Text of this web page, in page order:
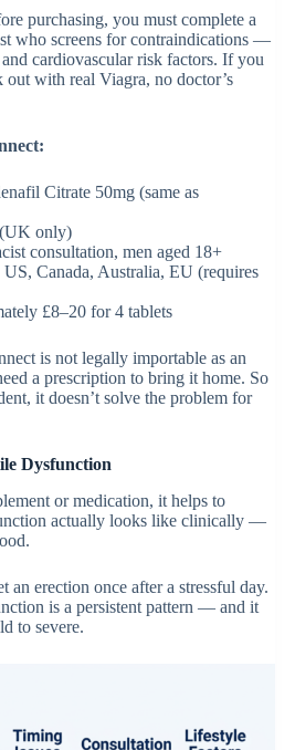
purchasing, you must complete a
who screens for contraindications —
cardiovascular risk factors. If you
with real Viagra, no doctor’s
Citrate 50mg (same as
only)
consultation, men aged 18+
Canada, Australia, EU (requires
£8–20 for 4 tablets
is not legally importable as an
a prescription to bring it home. So
it doesn’t solve the problem for
Dysfunction
or medication, it helps to
actually looks like clinically —
erection once after a stressful day.
is a persistent pattern — and it
to severe.